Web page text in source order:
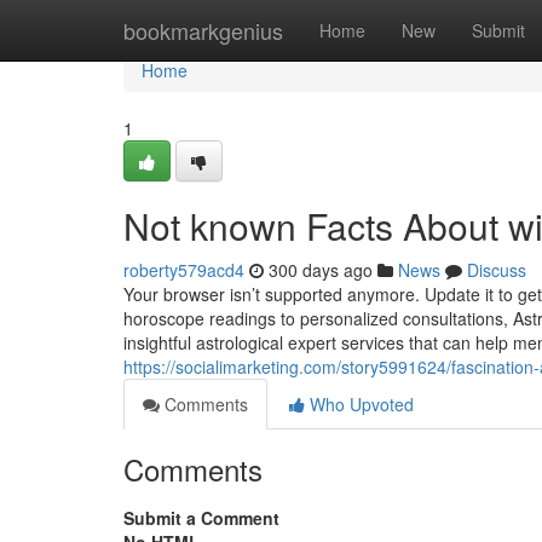
bookmarkgenius Home New Submit
Home
Home
1
Not known Facts About
roberty579acd4 300 days ago News
Discuss
Your browser isn’t supported anymore. Update it to
horoscope readings to personalized consultations,
insightful astrological expert services that can help
https://socialimarketing.com/story5991624/
Comments
Who Upvoted
Comments
Submit a Comment